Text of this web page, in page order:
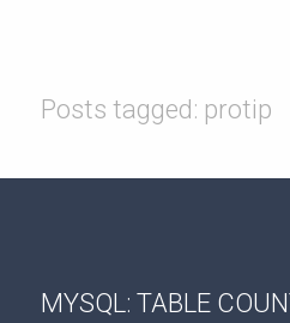
Posts tagged: protip
MYSQL: TABLE